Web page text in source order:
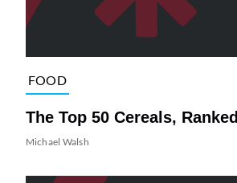
FOOD
The Top 50 Cereals, Ranked
Michael Walsh